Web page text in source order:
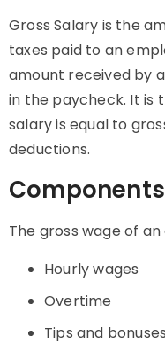
Gross Salary is the
taxes paid to an
amount received by
in the paycheck. It is
salary is equal to
deductions.
The gross wage of
Hourly wages
Overtime
Tips and bonuses